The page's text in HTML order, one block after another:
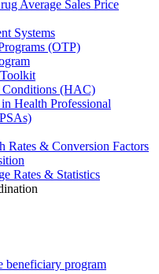
Average Sales Price
Systems
(OTP)
(HAC)
Health Professional
Rates & Conversion Factors
Rates & Statistics
beneficiary program